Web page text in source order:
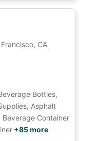
CA
Bottles,
Asphalt
Beverage Container
+85 more